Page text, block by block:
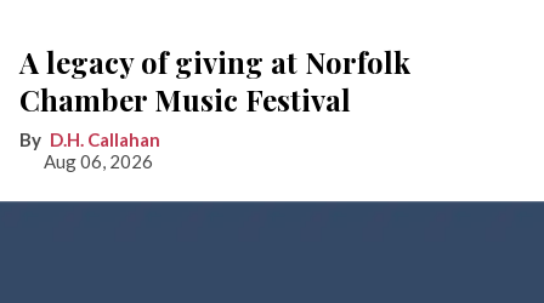
A legacy of giving at Norfolk
Chamber Music Festival
D.H. Callahan
Aug 06, 2026